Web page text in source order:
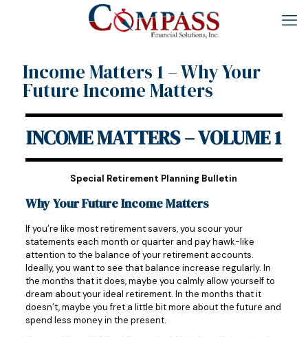
Income Matters 1 – Why Your
Future Income Matters
INCOME MATTERS – VOLUME 1
Special Retirement Planning Bulletin
Why Your Future Income Matters
If you’re like most retirement savers, you scour your
statements each month or quarter and pay hawk-like
attention to the balance of your retirement accounts.
Ideally, you want to see that balance increase regularly. In
the months that it does, maybe you calmly allow yourself to
dream about your ideal retirement. In the months that it
doesn’t, maybe you fret a little bit more about the future and
spend less money in the present.